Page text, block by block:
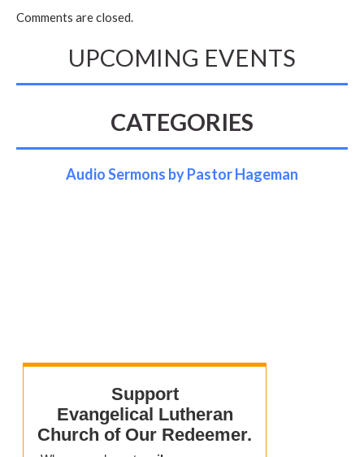
Comments are closed.
UPCOMING EVENTS
CATEGORIES
Audio Sermons by Pastor Hageman